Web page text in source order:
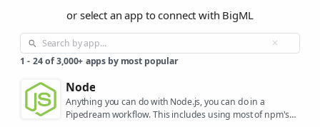
or select an app to connect with BigML
1 - 24 of 3,000+ apps by most popular
Node
Anything you can do with Node.js, you can do in a
Pipedream workflow. This includes using most of npm's